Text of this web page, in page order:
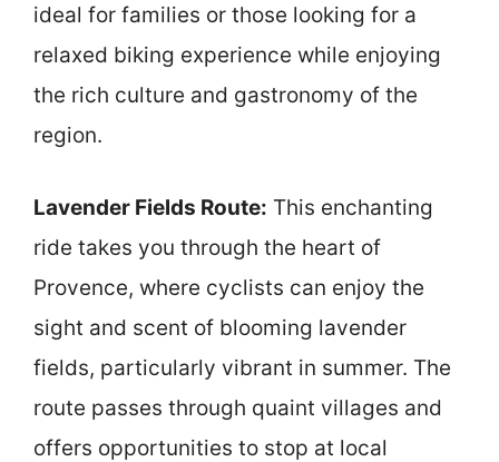
ideal for families or those looking for a
relaxed biking experience while enjoying
the rich culture and gastronomy of the
region.
Lavender Fields Route: This enchanting
ride takes you through the heart of
Provence, where cyclists can enjoy the
sight and scent of blooming lavender
fields, particularly vibrant in summer. The
route passes through quaint villages and
offers opportunities to stop at local